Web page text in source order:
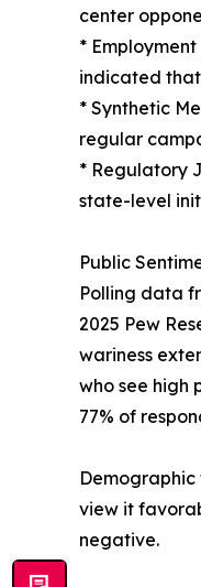
center
*
indicated
* Synthetic
regular
* Regulatory
state-level
Public
Polling data
2025 Pew
wariness
who see high
77% of
view it
negative.